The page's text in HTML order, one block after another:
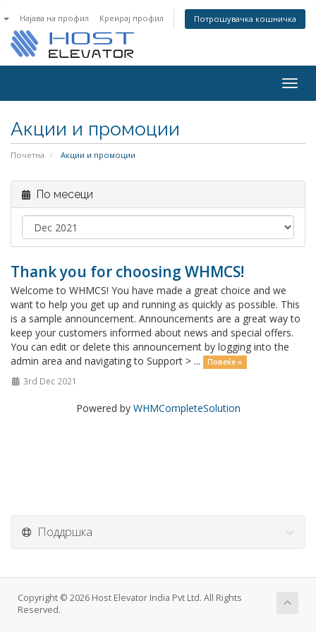
Најава на профил Креирај профил Потрошувачка кошничка
Акции и промоции
Почетна Акции и промоции
По месеци
Thank you for choosing WHMCS!
Welcome to WHMCS! You have made a great choice and we
want to help you get up and running as quickly as possible. This
is a sample announcement. Announcements are a great way to
keep your customers informed about news and special offers.
You can edit or delete this announcement by logging into the
admin area and navigating to Support > ...
Повеќе »
3rd Dec 2021
Powered by WHMCompleteSolution
Поддршка
Copyright © 2026 Host Elevator India Pvt Ltd. All Rights
Reserved.